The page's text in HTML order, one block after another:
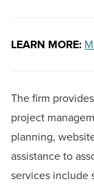
LEARN MORE:
The firm
project
planning,
assistance to
services include